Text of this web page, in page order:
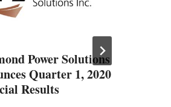
Power Solutions
Quarter 1, 2020
Results